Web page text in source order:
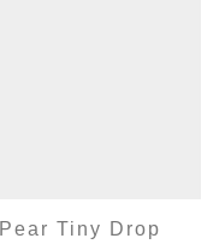
Pear Tiny Drop